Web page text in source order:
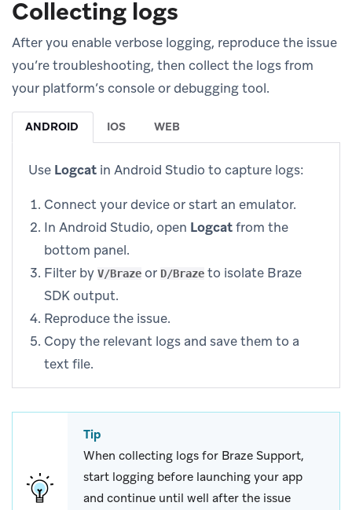
Collecting logs
After you enable verbose logging, reproduce the issue
you’re troubleshooting, then collect the logs from
your platform’s console or debugging tool.
ANDROID IOS WEB
Use Logcat in Android Studio to capture logs:
Connect your device or start an emulator.
In Android Studio, open Logcatfrom the
bottom panel.
Filter by V/Braze or D/Braze to isolate Braze
SDK output.
Reproduce the issue.
Copy the relevant logs and save them to a
text file.
Tip
When collecting logs for Braze Support,
start logging before launching your app
and continue until well after the issue